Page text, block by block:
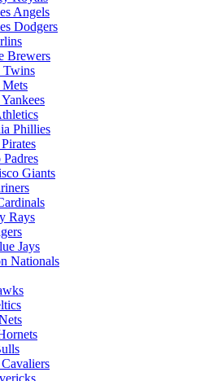
Angels
Dodgers
Brewers
Twins
Phillies
Giants
Rays
Jays
Nationals